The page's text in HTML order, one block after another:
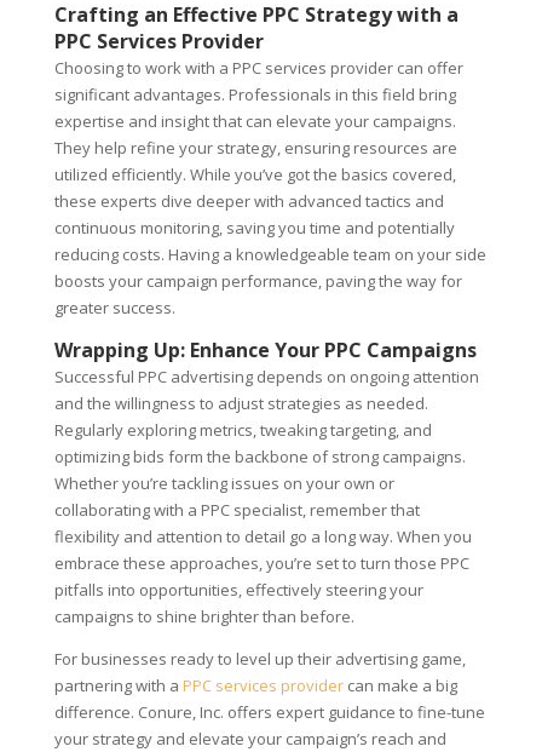
Crafting an Effective PPC Strategy with a
PPC Services Provider
Choosing to work with a PPC services provider can offer
significant advantages. Professionals in this field bring
expertise and insight that can elevate your campaigns.
They help refine your strategy, ensuring resources are
utilized efficiently. While you’ve got the basics covered,
these experts dive deeper with advanced tactics and
continuous monitoring, saving you time and potentially
reducing costs. Having a knowledgeable team on your side
boosts your campaign performance, paving the way for
greater success.
Wrapping Up: Enhance Your PPC Campaigns
Successful PPC advertising depends on ongoing attention
and the willingness to adjust strategies as needed.
Regularly exploring metrics, tweaking targeting, and
optimizing bids form the backbone of strong campaigns.
Whether you’re tackling issues on your own or
collaborating with a PPC specialist, remember that
flexibility and attention to detail go a long way. When you
embrace these approaches, you’re set to turn those PPC
pitfalls into opportunities, effectively steering your
campaigns to shine brighter than before.
For businesses ready to level up their advertising game,
partnering with a PPC services providercan make a big
difference. Conure, Inc. offers expert guidance to fine-tune
your strategy and elevate your campaign’s reach and